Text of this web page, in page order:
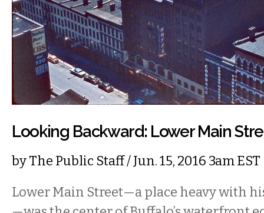
Looking Backward: Lower Main
byThe Public Staff/ Jun. 15, 2016 3am EST
Lower Main Street—a place heavy with